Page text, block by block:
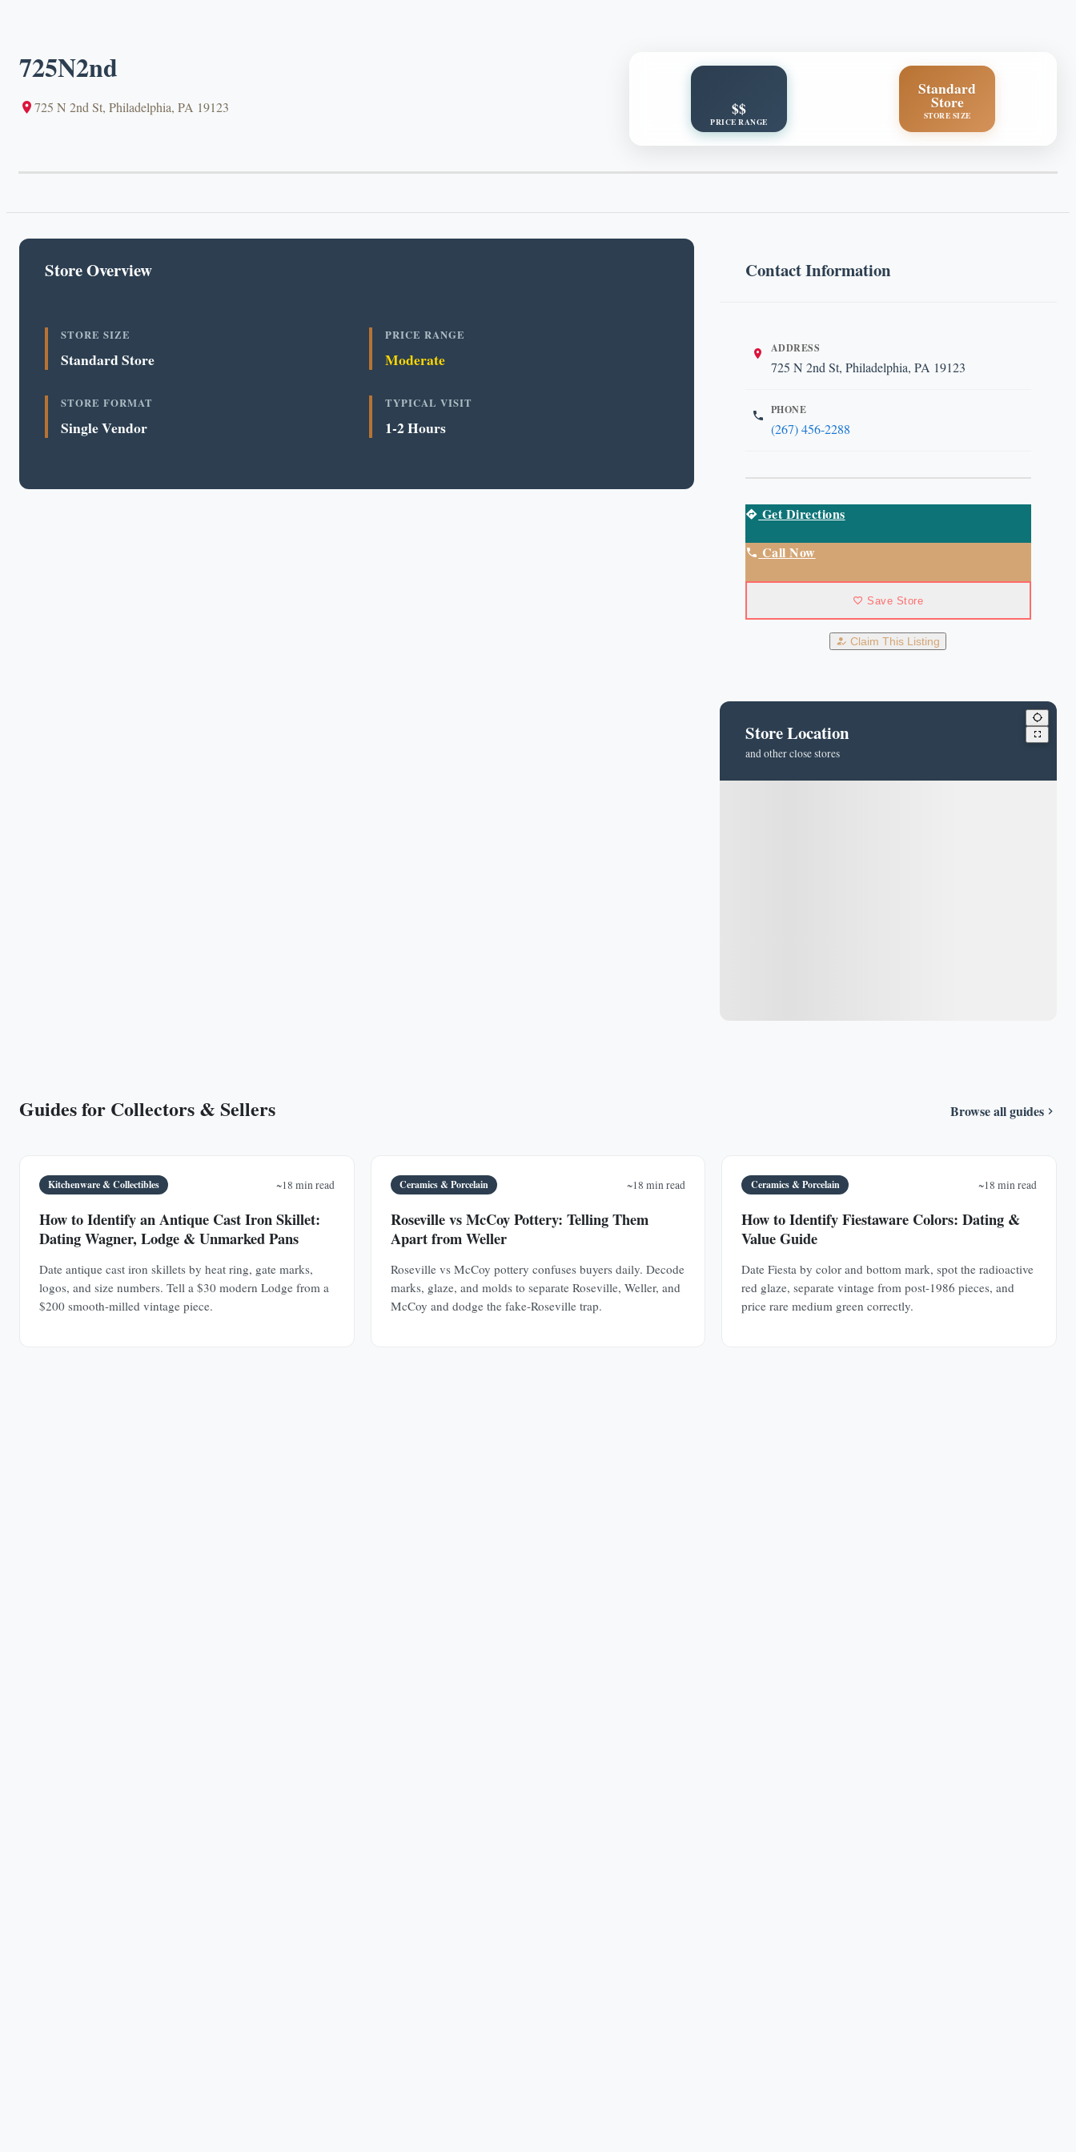
725N2nd
725 N 2nd St, Philadelphia, PA 19123 $$
PRICE RANGE
Standard
Store
STORE SIZE
Store Overview
STORE SIZE
Standard Store
PRICE RANGE
Moderate
STORE FORMAT
Single Vendor
TYPICAL VISIT
1-2 Hours
Contact Information
ADDRESS
725 N 2nd St, Philadelphia, PA 19123
PHONE
(267) 456-2288
Get Directions
Call Now
Save Store
Claim This Listing
Store Location
and other close stores
Guides for Collectors & Sellers Browse all guides
Kitchenware & Collectibles ~18 min read
How to Identify an Antique Cast Iron Skillet:
Dating Wagner, Lodge & Unmarked Pans
Date antique cast iron skillets by heat ring, gate marks,
logos, and size numbers. Tell a $30 modern Lodge from a
$200 smooth-milled vintage piece.
Ceramics & Porcelain ~18 min read
Roseville vs McCoy Pottery: Telling Them
Apart from Weller
Roseville vs McCoy pottery confuses buyers daily. Decode
marks, glaze, and molds to separate Roseville, Weller, and
McCoy and dodge the fake-Roseville trap.
Ceramics & Porcelain ~18 min read
How to Identify Fiestaware Colors: Dating &
Value Guide
Date Fiesta by color and bottom mark, spot the radioactive
red glaze, separate vintage from post-1986 pieces, and
price rare medium green correctly.